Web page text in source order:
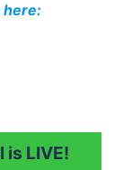
here:
is LIVE!